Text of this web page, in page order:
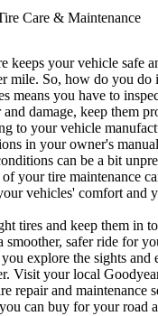
Care & Maintenance
keeps your vehicle safe
mile. So, how do you do
means you have to
damage, keep them
to your vehicle
in your owner's
can be a bit
your tire maintenance
vehicles' comfort and
tires and keep them in
smoother, safer ride for
you explore the sights
Visit your local
repair and maintenance
can buy for your road